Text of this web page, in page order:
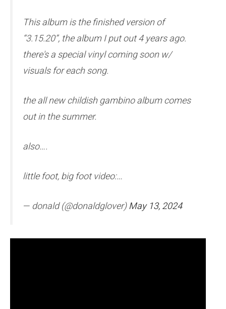
This album is the finished version of
“3.15.20”, the album I put out 4 years ago.
there's a special vinyl coming soon w/
visuals for each song.
the all new childish gambino album comes
out in the summer.
also….
little foot, big foot video:…
— donald (@donaldglover)May 13, 2024